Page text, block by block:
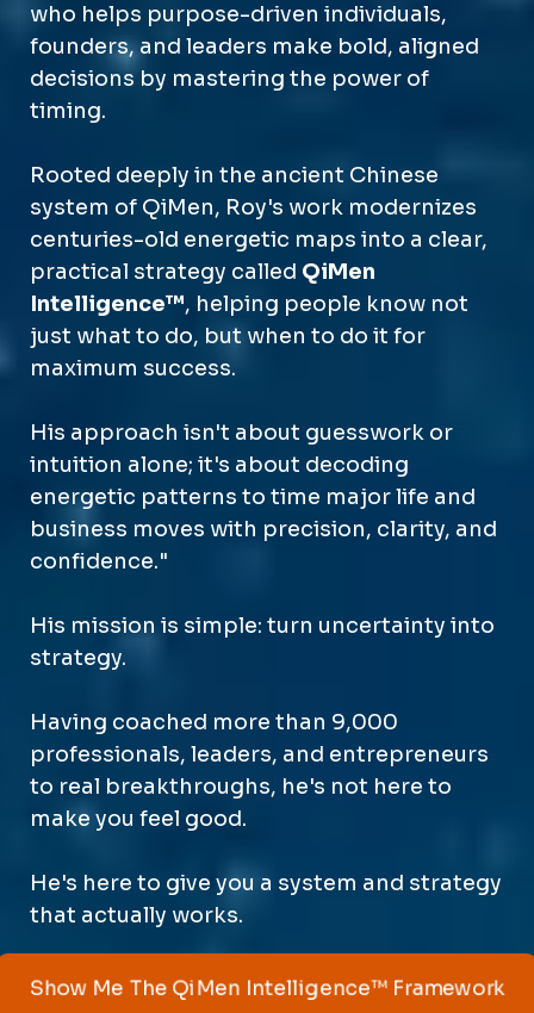
who helps purpose-driven individuals,
founders, and leaders make bold, aligned
decisions by mastering the power of
timing.
Rooted deeply in the ancient Chinese
system of QiMen, Roy's work modernizes
centuries-old energetic maps into a clear,
practical strategy called QiMen
Intelligence™, helping people know not
just what to do, but when to do it for
maximum success.
His approach isn't about guesswork or
intuition alone; it's about decoding
energetic patterns to time major life and
business moves with precision, clarity, and
confidence."
His mission is simple: turn uncertainty into
strategy.
Having coached more than 9,000
professionals, leaders, and entrepreneurs
to real breakthroughs, he's not here to
make you feel good.
He's here to give you a system and strategy
that actually works.
Show Me The QiMen Intelligence™ Framework